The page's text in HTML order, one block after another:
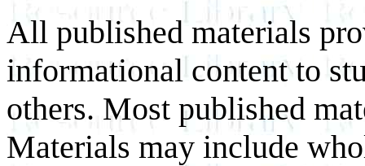
All published materials
informational content to
others. Most published
Materials may include